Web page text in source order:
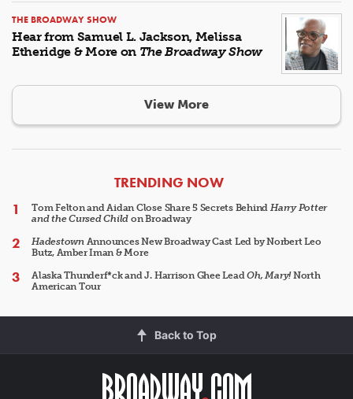
THE BROADWAY SHOW
Hear from Samuel L. Jackson, Melissa
Etheridge & More on The Broadway Show
View More
ARTICLES
TRENDING NOW
Tom Felton and Aidan Close Share 5 Secrets Behind Harry Potter
and the Cursed Child on Broadway
HadestownAnnounces New Broadway Cast Led by Norbert Leo
Butz, Amber Iman & More
Alaska Thunderf*ck and J. Harrison Ghee LeadOh, Mary!North
American Tour
Back to Top